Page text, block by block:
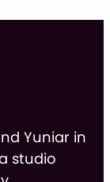
Yuniar in
studio